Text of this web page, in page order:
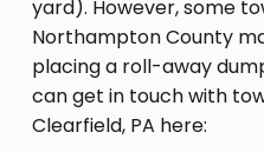
yard). However, some
Northampton County
placing a roll-away
can get in touch with
Clearfield, PA here: